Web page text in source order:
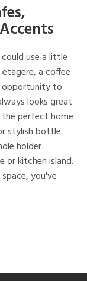
use a little
a coffee
opportunity to
looks great
the perfect home
stylish bottle
holder
or kitchen island.
you've